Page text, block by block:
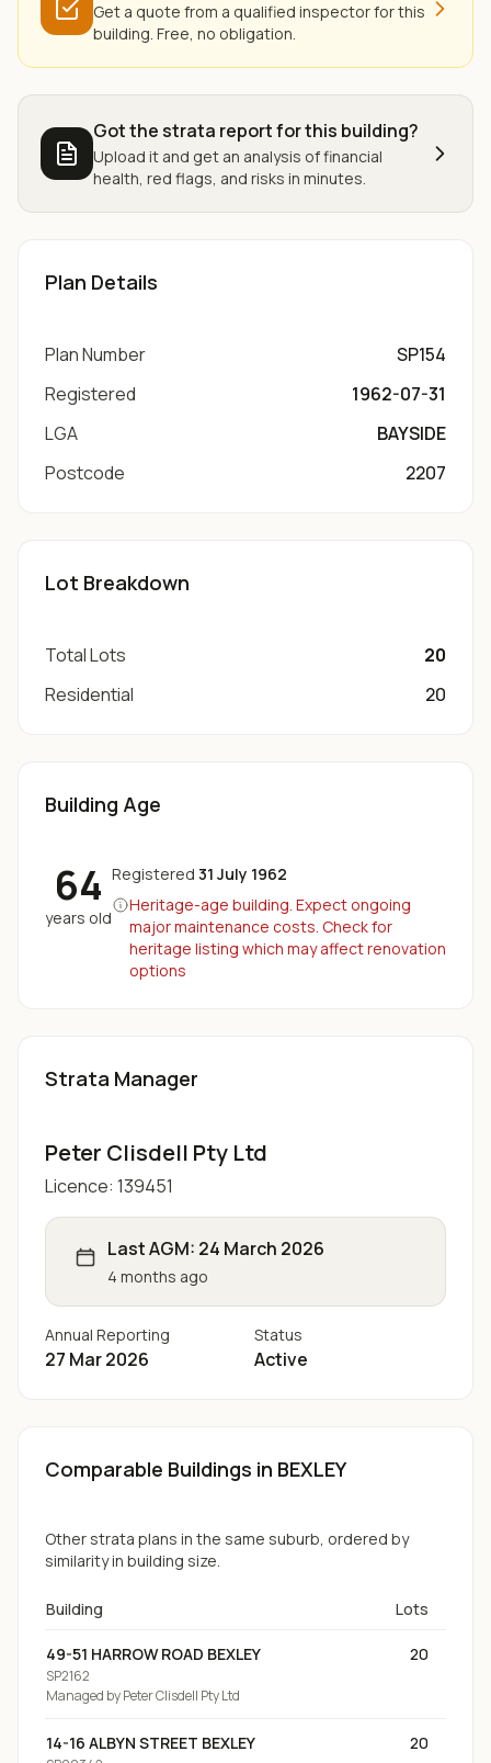
Get a quote from a qualified inspector for this
building. Free, no obligation.
Got the strata report for this building?
Upload it and get an analysis of financial
health, red flags, and risks in minutes.
Plan Details
Plan Number
SP154
Registered
1962-07-31
LGA
BAYSIDE
Postcode
2207
Lot Breakdown
Total Lots
20
Residential
20
Building Age
64
years old
Registered 31 July 1962
Heritage-age building. Expect ongoing
major maintenance costs. Check for
heritage listing which may affect renovation
options
Strata Manager
Peter Clisdell Pty Ltd
Licence: 139451
Last AGM: 24 March 2026
4 months ago
Annual Reporting
27 Mar 2026
Status
Active
Comparable Buildings in BEXLEY
Other strata plans in the same suburb, ordered by
similarity in building size.
Building Lots
49-51 HARROW ROAD BEXLEY
SP2162
Managed byPeter Clisdell Pty Ltd
20
14-16 ALBYN STREET BEXLEY 20